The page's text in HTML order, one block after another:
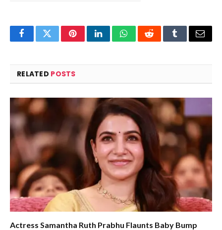
FacebookTwitterPinterestLinkedInWhatsAppRedditTumblrEmail
RELATED POSTS
Actress Samantha Ruth Prabhu Flaunts Baby Bump